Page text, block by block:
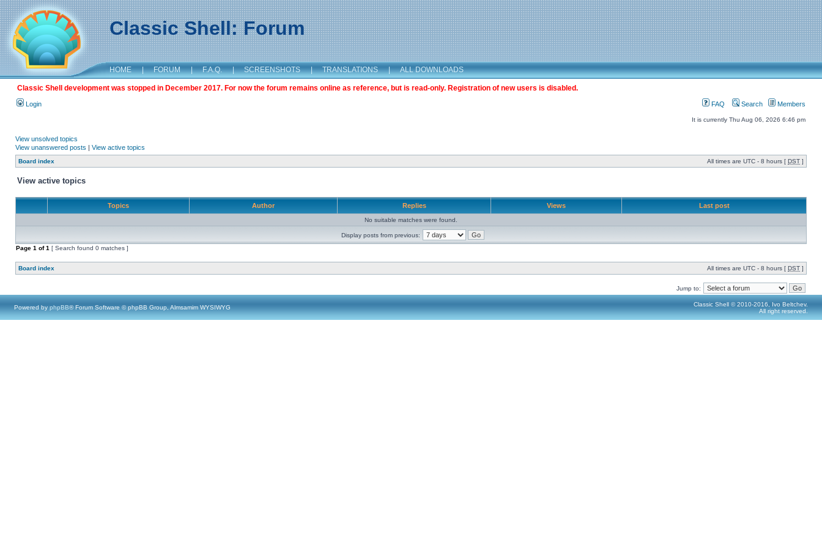
Classic Shell: Forum
HOME | FORUM | F.A.Q. | SCREENSHOTS | TRANSLATIONS | ALL DOWNLOADS
Classic Shell development was stopped in December 2017. For now the forum remains online as reference, but is read-only. Registration of new users is disabled.
Login FAQ Search Members
It is currently Thu Aug 06, 2026 6:46 pm
View unsolved topics
View unanswered posts | View active topics
Board index All times are UTC - 8 hours [ DST ]
View active topics
Topics Author Replies Views Last post
No suitable matches were found.
Display posts from previous:
Page 1 of1 [ Search found 0 matches ]
Board index All times are UTC - 8 hours [ DST ]
Jump to:
Powered by phpBB® Forum Software © phpBB Group, Almsamim WYSIWYG
Classic Shell © 2010-2016, Ivo Beltchev.
All right reserved.